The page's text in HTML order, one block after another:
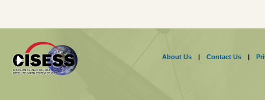
About Us | Contact Us |